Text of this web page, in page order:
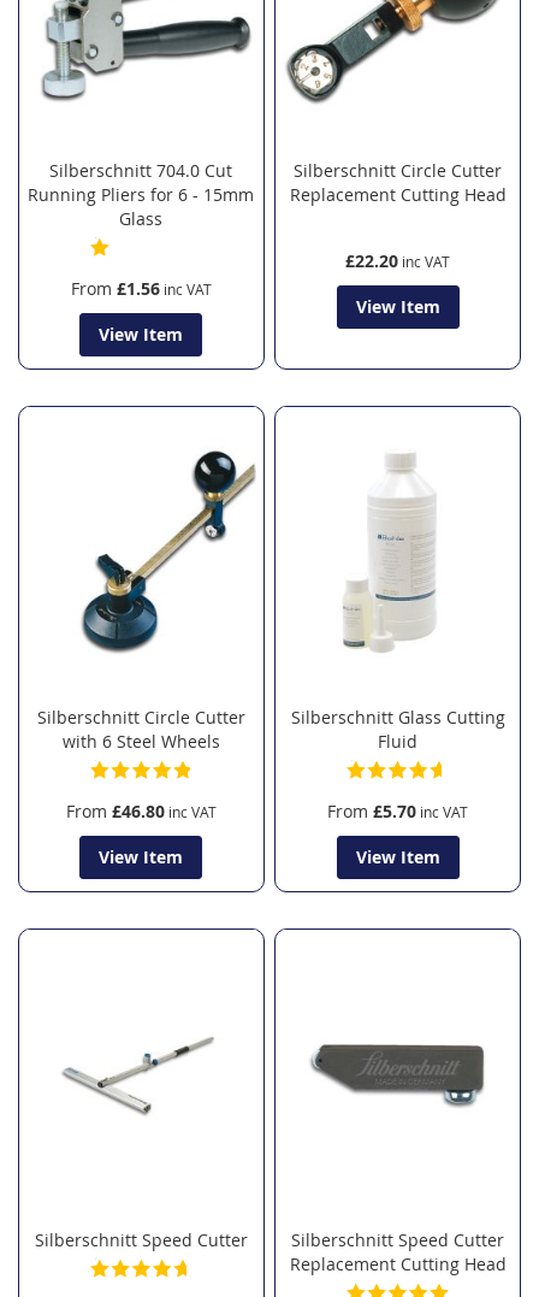
Silberschnitt 704.0 Cut
Running Pliers for 6 - 15mm
Glass
From £1.56
View Item
Silberschnitt Circle Cutter
Replacement Cutting Head
£22.20
View Item
Silberschnitt Circle Cutter
with 6 Steel Wheels
From £46.80
View Item
Silberschnitt Glass Cutting
Fluid
From £5.70
View Item
Silberschnitt Speed Cutter
Silberschnitt Speed Cutter
Replacement Cutting Head